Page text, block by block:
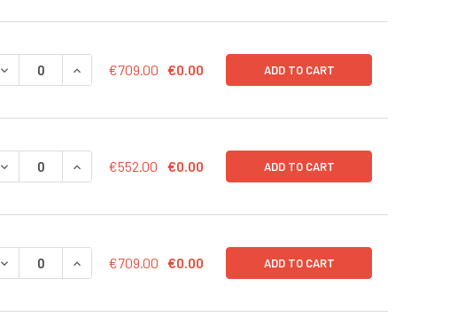
DECREASE QUANTITY OF CD43-RFP (GFP) LENTIVIRUS IN PBS | LVP1002-
INCREASE QUANTITY OF CD43-RFP (GFP) LENTIVIRUS IN PBS
€709.00 €0.00 ADD TO CART
DECREASE QUANTITY OF CD43-RFP (GFP) LENTIVIRUS | LVP1002-G
INCREASE QUANTITY OF CD43-RFP (GFP) LENTIVIRUS |
€552.00 €0.00 ADD TO CART
DECREASE QUANTITY OF CD43-RFP (BSD) LENTIVIRUS IN PBS | LVP1002-
INCREASE QUANTITY OF CD43-RFP (BSD) LENTIVIRUS IN PBS
€709.00 €0.00 ADD TO CART